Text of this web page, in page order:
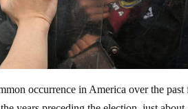
occurrence in America over the past